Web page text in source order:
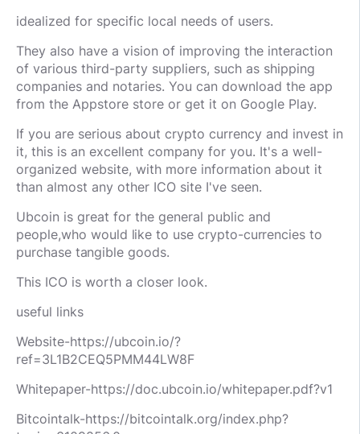
idealized for specific local needs of users.
They also have a vision of improving the interaction
of various third-party suppliers, such as shipping
companies and notaries. You can download the app
from the Appstore store or get it on Google Play.
If you are serious about crypto currency and invest in
it, this is an excellent company for you. It's a well-
organized website, with more information about it
than almost any other ICO site I've seen.
Ubcoin is great for the general public and
people,who would like to use crypto-currencies to
purchase tangible goods.
This ICO is worth a closer look.
useful links
Website-https://ubcoin.io/?
ref=3L1B2CEQ5PMM44LW8F
Whitepaper-https://doc.ubcoin.io/whitepaper.pdf?v1
Bitcointalk-https://bitcointalk.org/index.php?